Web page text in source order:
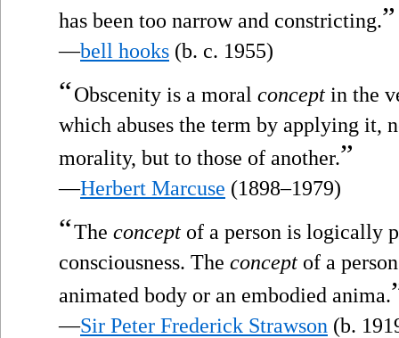
has been too narrow and constricting.”
—bell hooks (b. c. 1955)
“Obscenity is a moral concept in the
which abuses the term by applying it,
morality, but to those of another.”
—Herbert Marcuse (1898–1979)
“The concept of a person is logically
consciousness. The concept of a
animated body or an embodied anima.
—Sir Peter Frederick Strawson (b.